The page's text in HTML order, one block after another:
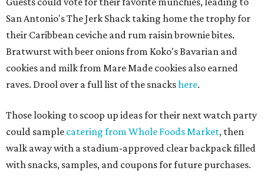
San Antonio's The Jerk Shack taking home the trophy for
their Caribbean ceviche and rum raisin brownie bites.
Bratwurst with beer onions from Koko's Bavarian and
cookies and milk from Mare Made cookies also earned
raves. Drool over a full list of the snackshere.
Those looking to scoop up ideas for their next watch party
could sample catering from Whole Foods Market, then
walk away with a stadium-approved clear backpack filled
with snacks, samples, and coupons for future purchases.